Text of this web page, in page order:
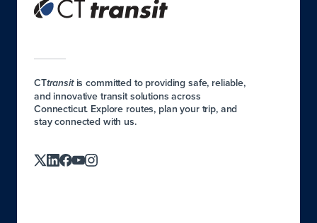
CTtransitis committed to providing safe, reliable,
and innovative transit solutions across
Connecticut. Explore routes, plan your trip, and
stay connected with us.